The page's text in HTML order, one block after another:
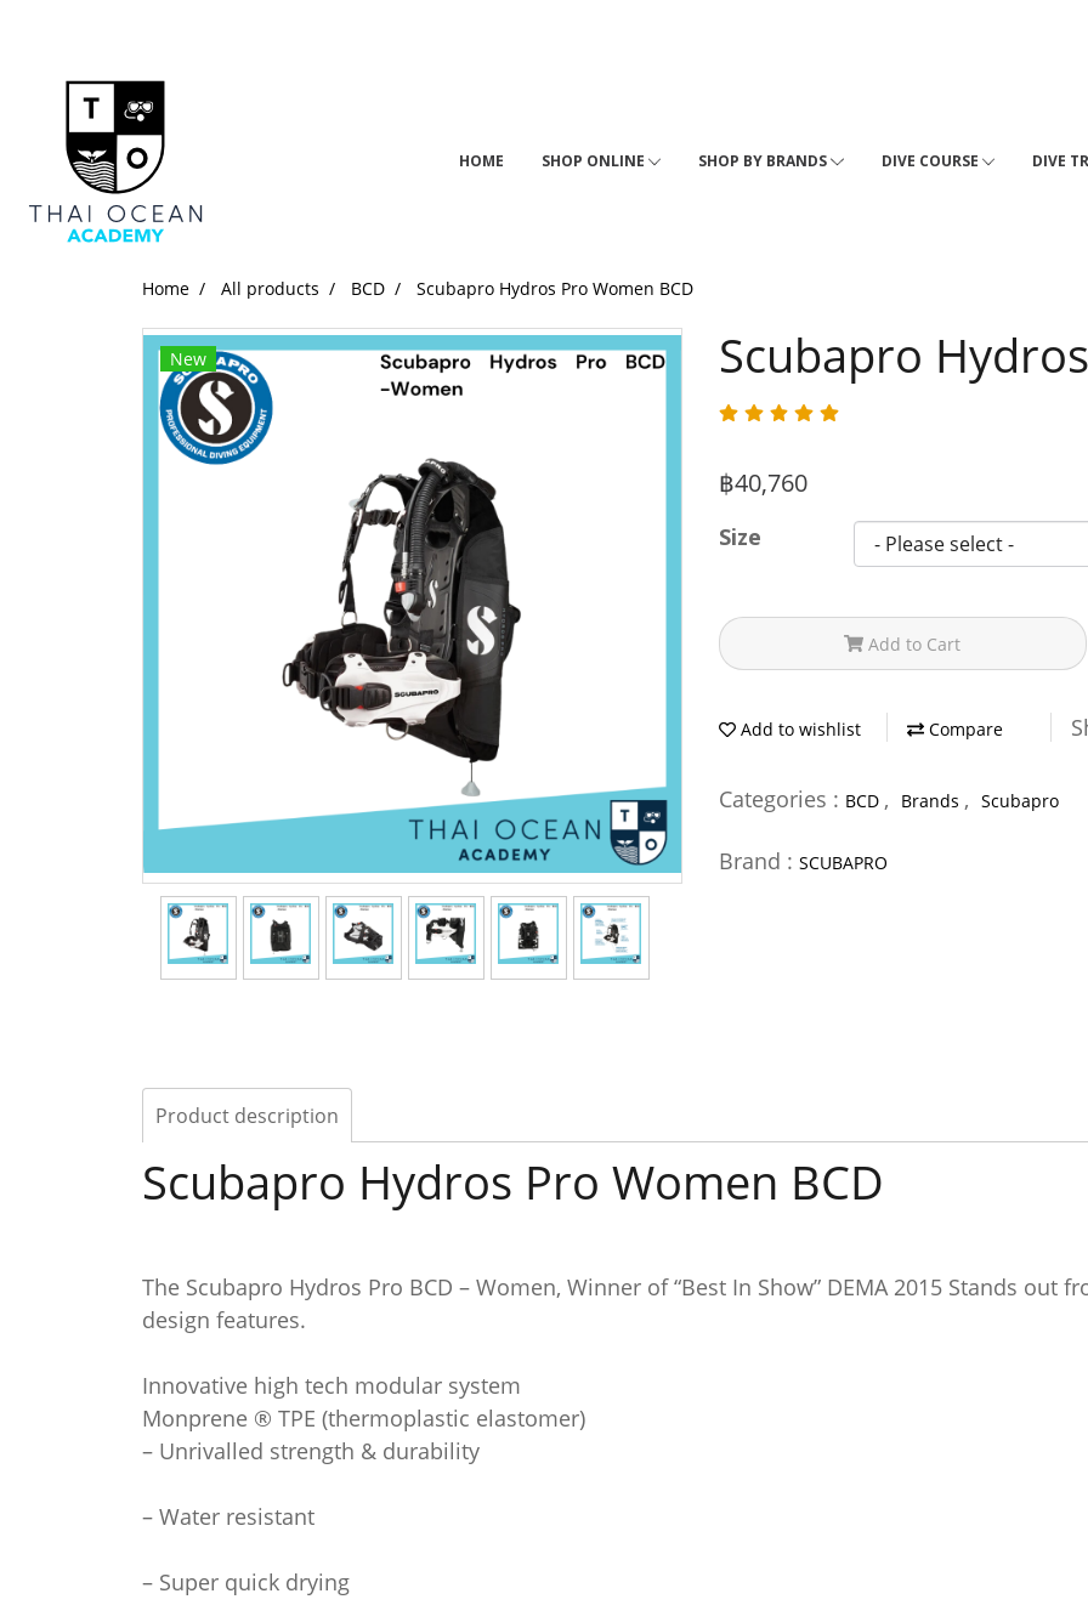
HOME SHOP ONLINE SHOP BY BRANDS DIVE COURSE DIVE
Home All products BCD Scubapro Hydros Pro Women BCD
New Scubapro
฿40,760
Size
Add to Cart
Add to wishlist Compare
Categories : BCD , Brands , Scubapro
Brand : SCUBAPRO
Product description
Scubapro Hydros Pro Women BCD
The Scubapro Hydros Pro BCD – Women, Winner of “Best In Show” DEMA 2015 Stands out
design features.
Innovative high tech modular system
Monprene ® TPE (thermoplastic elastomer)
– Unrivalled strength & durability
– Water resistant
– Super quick drying